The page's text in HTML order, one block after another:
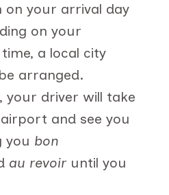
on your arrival day
on your
a local city
arranged.
your driver will take
and see you
you bon
au revoir until you